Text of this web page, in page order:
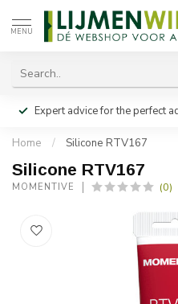
MENU
Expert advice for the perfect
Home / Silicone RTV167
Silicone RTV167
MOMENTIVE (0)